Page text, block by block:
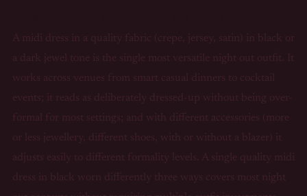
A midi dress in a quality fabric (crepe, jersey, satin) in black or
a dark jewel tone is the single most versatile night out outfit. It
works across venues from smart casual dinners to cocktail
events; it reads as deliberately dressed-up without being over-
formal for most settings; and with different accessories (more
or less jewellery, different shoes, with or without a blazer) it
adjusts easily to different formality levels. A single quality midi
dress in black worn differently three ways covers most night